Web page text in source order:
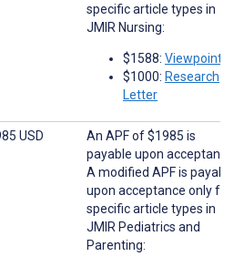
specific article types in
JMIR Nursing:
$1588: Viewpoints
$1000: Research
Letter
USD
An APF of $1985 is
payable upon
A modified APF is
upon acceptance only for
specific article types in
JMIR Pediatrics and
Parenting: